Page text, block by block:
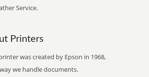
Service.
Printers
was created by Epson in 1968,
we handle documents.